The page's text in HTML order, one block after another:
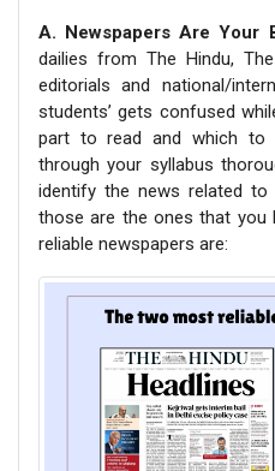
A. Newspapers Are Your
dailies from The Hindu,
editorials and national/
students’ gets confused
part to read and which to
through your syllabus
identify the news related
those are the ones that
reliable newspapers are: